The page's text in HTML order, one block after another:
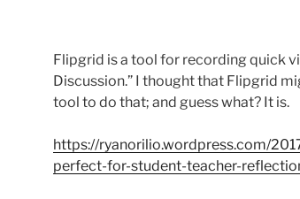
Flipgrid is a tool for recording quick
Discussion.” I thought that Flipgrid
tool to do that; and guess what? It is.
https://ryanorilio.wordpress.com/
perfect-for-student-teacher-